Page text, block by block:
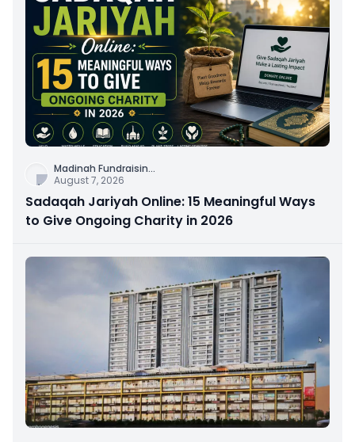
Madinah Fundraisin...
August 7, 2026
Sadaqah Jariyah Online: 15 Meaningful Ways
to Give Ongoing Charity in 2026